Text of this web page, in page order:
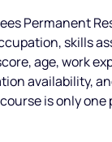
Permanent
skills
age, work
availability,
is only one